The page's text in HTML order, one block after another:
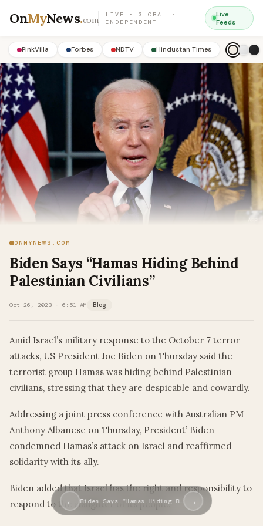
OnMyNews.com
LIVE · GLOBAL ·
INDEPENDENT
Live
Feeds
PinkVilla Forbes NDTV Hindustan Times
ONMYNEWS.COM
Biden Says “Hamas Hiding Behind
Palestinian Civilians”
Oct 26, 2023 · 6:51 AM Blog
Amid Israel’s military response to the October 7 terror
attacks, US President Joe Biden on Thursday said the
terrorist group Hamas was hiding behind Palestinian
civilians, stressing that they are despicable and cowardly.
Addressing a joint press conference with Australian PM
Anthony Albanese on Thursday, President’ Biden
condemned Hamas’s attack on Israel and reaffirmed
solidarity with its ally.
Biden added that Israel has the right and responsibility to
respond to the slaughter of its people.
← Biden Says “Hamas Hiding B… →